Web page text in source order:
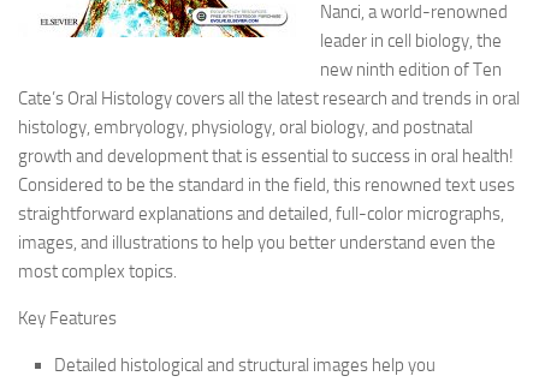
Nanci, a world-renowned
leader in cell biology, the
new ninth edition of Ten
Cate’s Oral Histology covers all the latest research and trends in oral
histology, embryology, physiology, oral biology, and postnatal
growth and development that is essential to success in oral health!
Considered to be the standard in the field, this renowned text uses
straightforward explanations and detailed, full-color micrographs,
images, and illustrations to help you better understand even the
most complex topics.
Key Features
Detailed histological and structural images help you